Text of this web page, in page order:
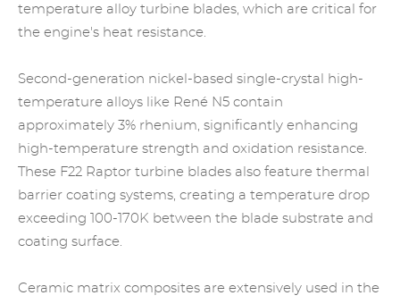
temperature alloy turbine blades, which are critical for
the engine's heat resistance.
Second-generation nickel-based single-crystal
high-
temperature alloys like René N5 contain
approximately 3% rhenium, significantly enhancing
high-temperature strength and oxidation resistance.
These F22 Raptor turbine blades also feature thermal
barrier coating systems, creating a temperature drop
exceeding 100-170K between the blade substrate and
coating surface.
Ceramic matrix composites are extensively used in the